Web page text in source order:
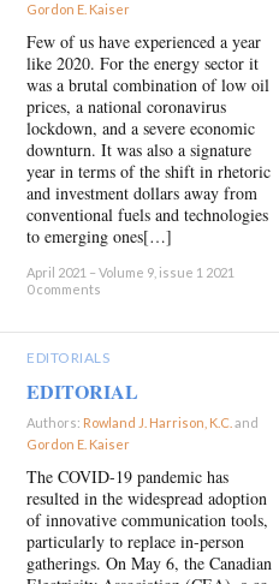
Gordon E. Kaiser
Few of us have experienced a year
like 2020. For the energy sector it
was a brutal combination of low oil
prices, a national coronavirus
lockdown, and a severe economic
downturn. It was also a signature
year in terms of the shift in rhetoric
and investment dollars away from
conventional fuels and technologies
to emerging ones[…]
April 2021 – Volume 9, issue 1 2021
0 comments
EDITORIALS
EDITORIAL
Authors: Rowland J. Harrison, K.C. and
Gordon E. Kaiser
The COVID-19 pandemic has
resulted in the widespread adoption
of innovative communication tools,
particularly to replace in-person
gatherings. On May 6, the Canadian